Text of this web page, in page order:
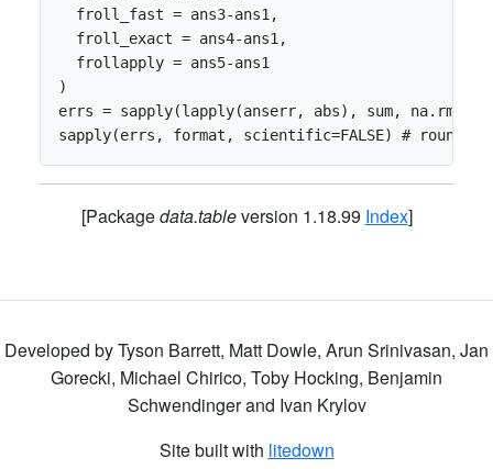
  froll_fast = ans3-ans1,
  froll_exact = ans4-ans1,
  frollapply = ans5-ans1
)
errs = sapply(lapply(anserr, abs), sum,
[Packagedata.tableversion 1.18.99 Index]
Developed by Tyson Barrett, Matt Dowle, Arun Srinivasan, Jan
Gorecki, Michael Chirico, Toby Hocking, Benjamin
Schwendinger and Ivan Krylov
Site built with litedown